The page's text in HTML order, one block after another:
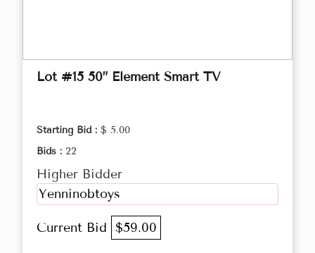
Lot #15 50” Element Smart TV
Starting Bid : $ 5.00
Bids : 22
Higher Bidder
Yenninobtoys
Current Bid $59.00